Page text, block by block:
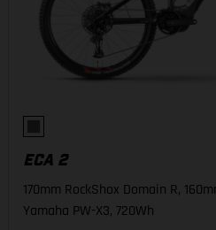
ECA 2
170mm RockShox Domain R,
Yamaha PW-X3, 720Wh